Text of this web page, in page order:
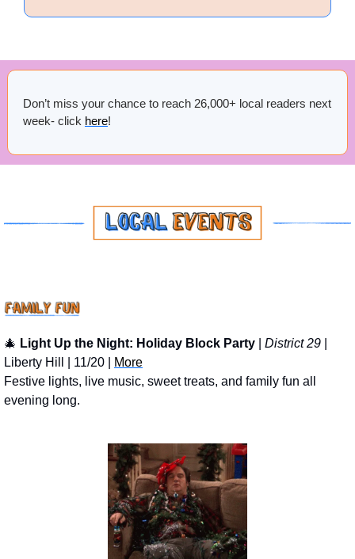
Don’t miss your chance to reach 26,000+ local readers next
week- click here!
🎄 Light Up the Night: Holiday Block Party District 29
Liberty Hill | 11/20 |
More
Festive lights, live music, sweet treats, and family fun all
evening long.